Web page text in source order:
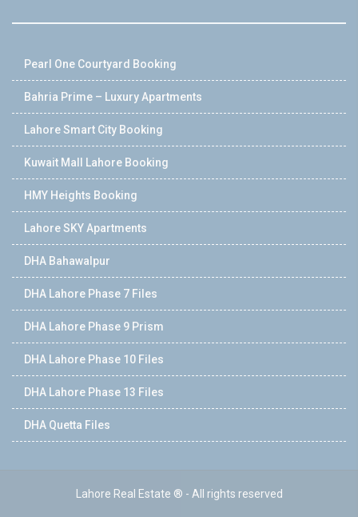
Pearl One Courtyard Booking
Bahria Prime – Luxury Apartments
Lahore Smart City Booking
Kuwait Mall Lahore Booking
HMY Heights Booking
Lahore SKY Apartments
DHA Bahawalpur
DHA Lahore Phase 7 Files
DHA Lahore Phase 9 Prism
DHA Lahore Phase 10 Files
DHA Lahore Phase 13 Files
DHA Quetta Files
Lahore Real Estate ® - All rights reserved